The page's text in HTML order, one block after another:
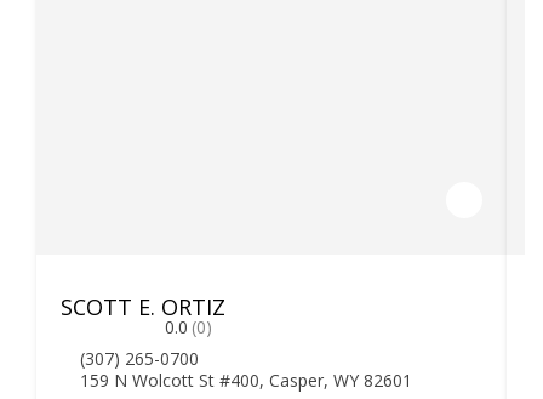
SCOTT E. ORTIZ
0.0 (0)
(307) 265-0700
159 N Wolcott St #400, Casper, WY 82601